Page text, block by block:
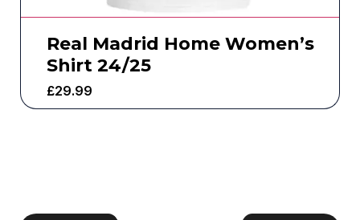
Real Madrid Home Women’s
Shirt 24/25
£29.99